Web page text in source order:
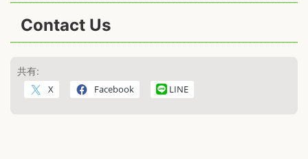
Contact Us
共有:
X Facebook LINE